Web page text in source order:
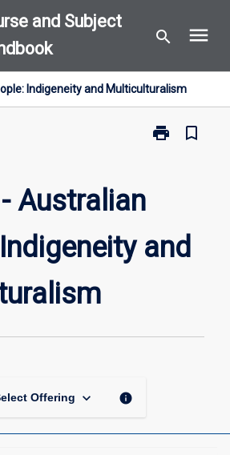
and Subject
search menu
Indigeneity and Multiculturalism
print
Print
and
bookmark_border
Australian
and
Offering keyboard_arrow_down info